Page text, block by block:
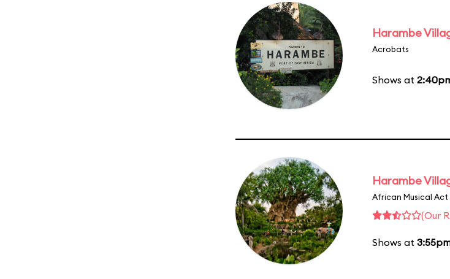
Harambe
Acrobats
Shows at
Harambe
African Musical Act
(Our
Shows at